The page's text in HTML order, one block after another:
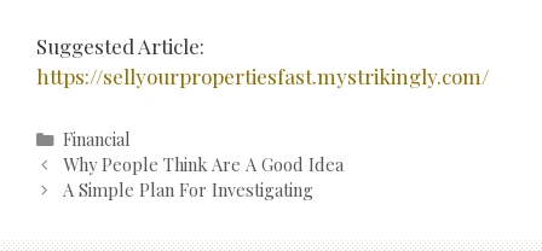
Suggested Article:
https://sellyourpropertiesfast.mystrikingly.com/
Categories
Financial
Post
navigation
Why People Think Are A Good Idea
A Simple Plan For Investigating